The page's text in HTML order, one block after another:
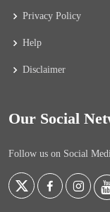
Privacy Policy
Help
Disclaimer
Our Social
Follow us on Social